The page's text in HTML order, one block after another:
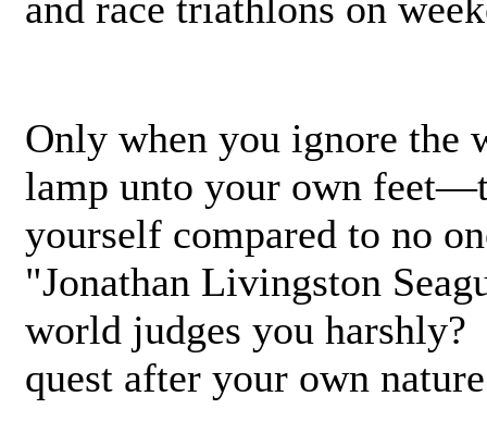
Only when you ignore the
lamp unto your own
yourself compared to no
"Jonathan Livingston
world judges you
quest after your own